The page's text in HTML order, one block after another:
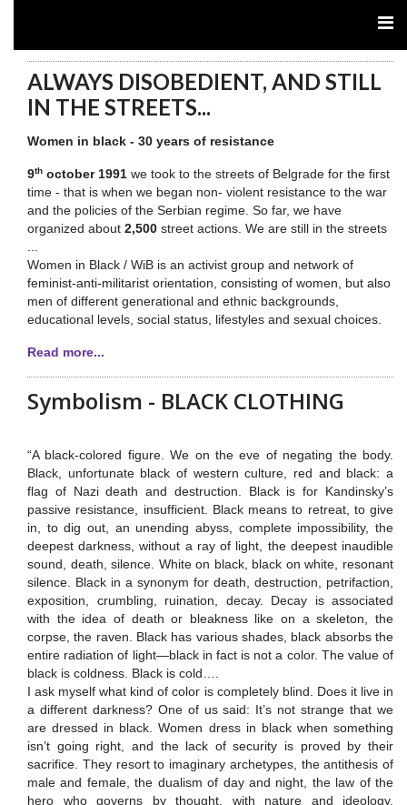
ALWAYS DISOBEDIENT, AND STILL
IN THE STREETS...
Women in black - 30 years of resistance
9th october 1991 we took to the streets of Belgrade for the first
time - that is when we began non- violent resistance to the war
and the policies of the Serbian regime. So far, we have
organized about 2,500 street actions. We are still in the streets
...
Women in Black / WiB is an activist group and network of
feminist-anti-militarist orientation, consisting of women, but also
men of different generational and ethnic backgrounds,
educational levels, social status, lifestyles and sexual choices.
Read more...
Symbolism - BLACK CLOTHING
“A black-colored figure. We on the eve of negating the body.
Black, unfortunate black of western culture, red and black: a
flag of Nazi death and destruction.
Black is for Kandinsky’s
passive resistance, insufficient. Black means to retreat, to give
in, to dig out, an unending abyss, complete impossibility, the
deepest darkness, without a ray of light, the deepest inaudible
sound, death, silence. White on black, black on white, resonant
silence. Black in a synonym for death, destruction, petrifaction,
exposition, crumbling, ruination, decay.
Decay is associated
with the idea of death or bleakness like on a skeleton, the
corpse, the raven. Black has various shades, black absorbs the
entire radiation of light—black in fact is not a color. The value of
black is coldness. Black is cold….
I ask myself what kind of color is completely blind. Does it live in
a different darkness? One of us said: It’s not strange that we
are dressed in black. Women dress in black when something
isn’t going right, and the lack of security is proved by their
sacrifice. They resort to imaginary archetypes, the antithesis of
male and female, the dualism of day and night, the law of the
hero who governs by thought, with nature and ideology.